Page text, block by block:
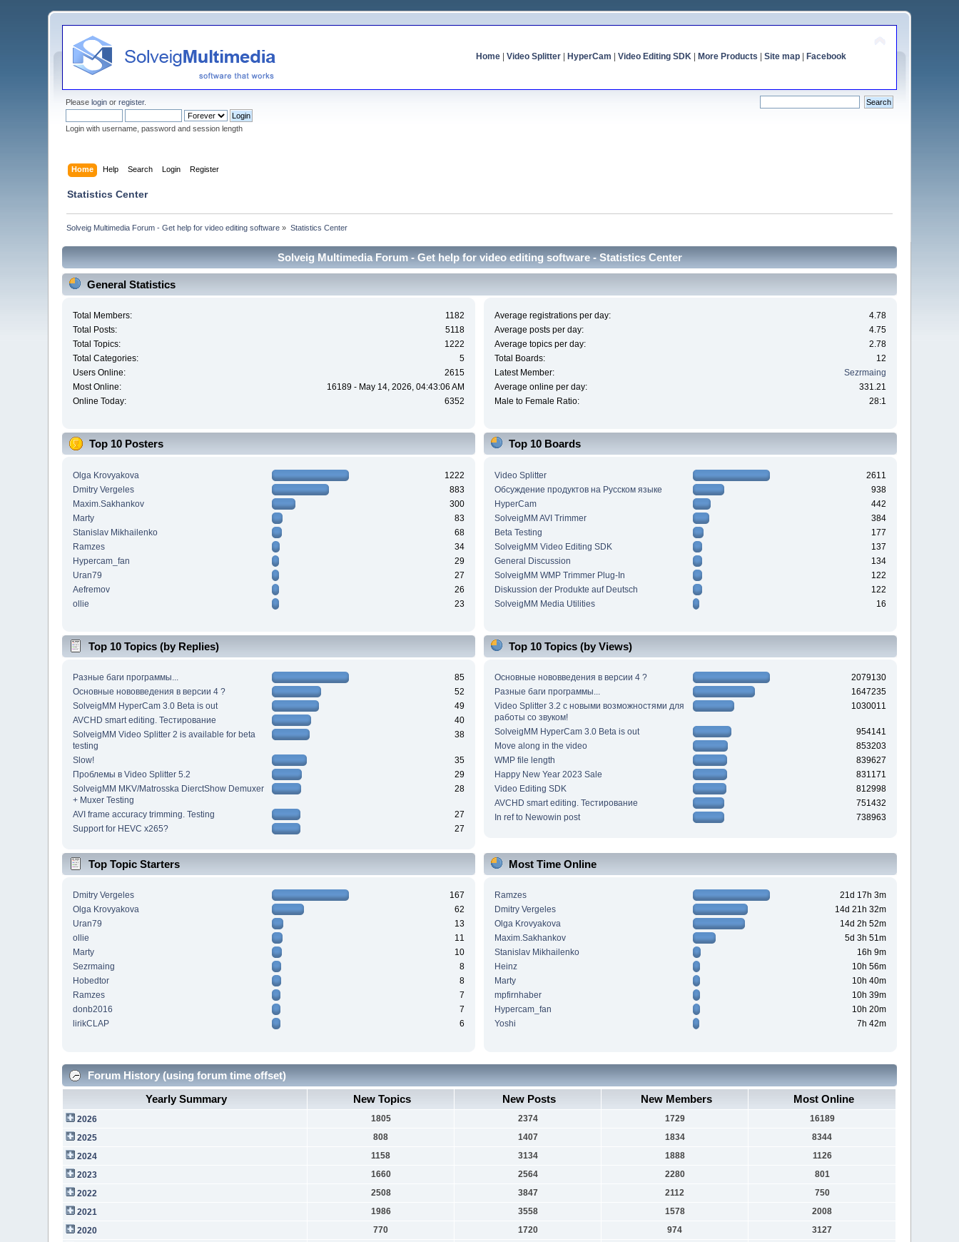
Home| Video Splitter| HyperCam Video Editing SDK| More Products Site map| Facebook
Pleaselogin orregister.
Login with username, password and session length
Home Help Search Login Register
Statistics Center
Solveig Multimedia Forum - Get help for video editing software » Statistics Center
Solveig Multimedia Forum - Get help for video editing software - Statistics Center
General Statistics
Total Members:
1182
Total Posts:
5118
Total Topics:
1222
Total Categories:
5
Users Online:
2615
Most Online:
16189 - May 14, 2026, 04:43:06 AM
Online Today:
6352
Average registrations per day:
4.78
Average posts per day:
4.75
Average topics per day:
2.78
Total Boards:
12
Latest Member:
Sezrmaing
Average online per day:
331.21
Male to Female Ratio:
28:1
Top 10 Posters
Olga Krovyakova
1222
Dmitry Vergeles
883
Maxim.Sakhankov
300
Marty
83
Stanislav Mikhailenko
68
Ramzes
34
Hypercam_fan
29
Uran79
27
Aefremov
26
ollie
23
Top 10 Boards
Video Splitter
2611
Обсуждение продуктов на Русском языке
938
HyperCam
442
SolveigMM AVI Trimmer
384
Beta Testing
177
SolveigMM Video Editing SDK
137
General Discussion
134
SolveigMM WMP Trimmer Plug-In
122
Diskussion der Produkte auf Deutsch
122
SolveigMM Media Utilities
16
Top 10 Topics (by Replies)
Разные баги программы...
85
Основные нововведения в версии 4 ?
52
SolveigMM HyperCam 3.0 Beta is out
49
AVCHD smart editing. Тестирование
40
SolveigMM Video Splitter 2 is available for beta
testing
38
Slow!
35
Проблемы в Video Splitter 5.2
29
SolveigMM MKV/Matrosska DierctShow Demuxer
+ Muxer Testing
28
AVI frame accuracy trimming. Testing
27
Support for HEVC x265?
27
Top 10 Topics (by Views)
Основные нововведения в версии 4 ?
2079130
Разные баги программы...
1647235
Video Splitter 3.2 c новыми возможностями для
работы со звуком!
1030011
SolveigMM HyperCam 3.0 Beta is out
954141
Move along in the video
853203
WMP file length
839627
Happy New Year 2023 Sale
831171
Video Editing SDK
812998
AVCHD smart editing. Тестирование
751432
In ref to Newowin post
738963
Top Topic Starters
Dmitry Vergeles
167
Olga Krovyakova
62
Uran79
13
ollie
11
Marty
10
Sezrmaing
8
Hobedtor
8
Ramzes
7
donb2016
7
lirikCLAP
6
Most Time Online
Ramzes
21d 17h 3m
Dmitry Vergeles
14d 21h 32m
Olga Krovyakova
14d 2h 52m
Maxim.Sakhankov
5d 3h 51m
Stanislav Mikhailenko
16h 9m
Heinz
10h 56m
Marty
10h 40m
mpfirnhaber
10h 39m
Hypercam_fan
10h 20m
Yoshi
7h 42m
Forum History (using forum time offset)
Yearly Summary
New Topics New Posts New Members Most Online
2026 1805 2374 1729
16189
2025
808 1407 1834
8344
2024
1158 3134 1888
1126
2023
1660 2564 2280
801
2022
2508 3847 2112
750
2021
1986 3558 1578
2008
2020
770 1720 974
3127